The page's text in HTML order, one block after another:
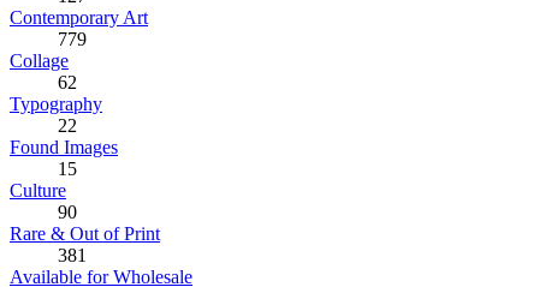
Contemporary Art
779
Collage
62
Typography
22
Found Images
15
Culture
90
Rare & Out of Print
381
Available for Wholesale